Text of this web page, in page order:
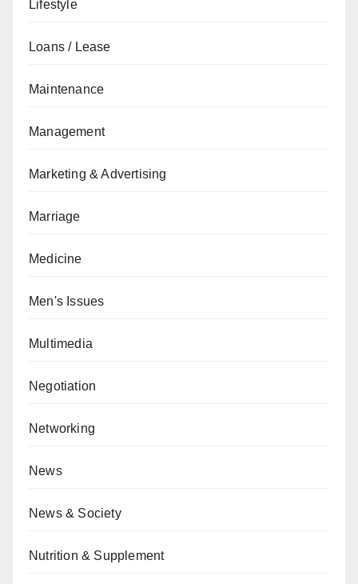
Lifestyle
Loans / Lease
Maintenance
Management
Marketing & Advertising
Marriage
Medicine
Men's Issues
Multimedia
Negotiation
Networking
News
News & Society
Nutrition & Supplement